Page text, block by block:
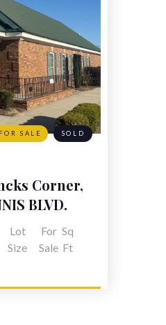
Corner,
BLVD.
Lot
Size
For
Sale
Sq
Ft
FOR SALE SOLD